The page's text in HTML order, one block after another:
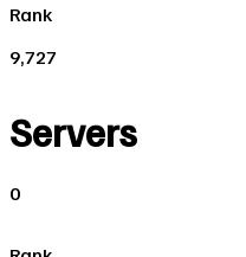
Rank
9,727
Servers
0